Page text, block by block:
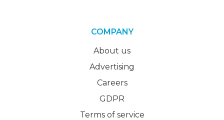
COMPANY
About us
Advertising
Careers
GDPR
Terms of service